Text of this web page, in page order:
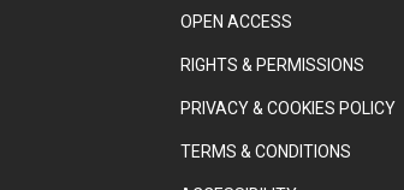
OPEN ACCESS
RIGHTS & PERMISSIONS
PRIVACY & COOKIES POLICY
TERMS & CONDITIONS